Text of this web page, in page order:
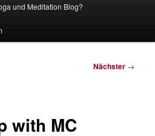
und Meditation Blog?
Nächster →
with MC